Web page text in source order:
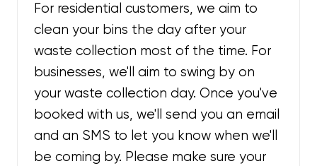
For residential customers, we aim to
clean your bins the day after your
waste collection most of the time. For
businesses, we'll aim to swing by on
your waste collection day. Once you've
booked with us, we'll send you an email
and an SMS to let you know when we'll
be coming by. Please make sure your